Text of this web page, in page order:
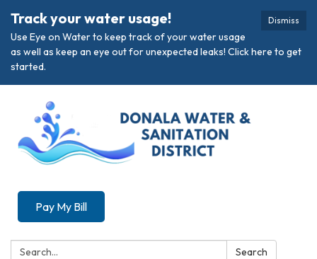
Dismiss
Track your water usage!
Use Eye on Water to keep track of your water usage
as well as keep an eye out for unexpected leaks! Click here to get
started.
Pay My Bill
Search: Search